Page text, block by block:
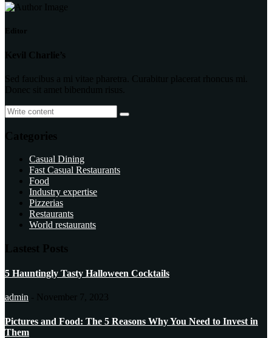
Editor
Kevil Charlie’s
Sed faucibus a mi vitae pharetra. Curabitur placerat rhoncus mi.
Donec sit amet bibendum risus.
Categories
Casual Dining
Fast Casual Restaurants
Food
Industry expertise
Pizzerias
Restaurants
World restaurants
Lastest Posts
5 Hauntingly Tasty Halloween Cocktails
admin - November 7, 2023
Pictures and Food: The 5 Reasons Why You Need to Invest in
Them